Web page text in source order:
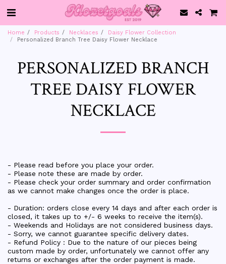
Home Products Necklaces
Daisy Flower Collection
Personalized Branch Tree Daisy Flower Necklace
PERSONALIZED BRANCH
TREE DAISY FLOWER
NECKLACE
- Please read before you place your order.
- Please note these are made by order.
- Please check your order summary and order confirmation
as we cannot make changes once the order is place.
- Duration: orders close every 14 days and after each order is
closed, it takes up to +/- 6 weeks to receive the item(s).
- Weekends and Holidays are not considered business days.
- Sorry, we cannot guarantee specific delivery dates.
- Refund Policy : Due to the nature of our pieces being
custom made by order, unfortunately we cannot offer any
returns or exchanges after the order payment is made.